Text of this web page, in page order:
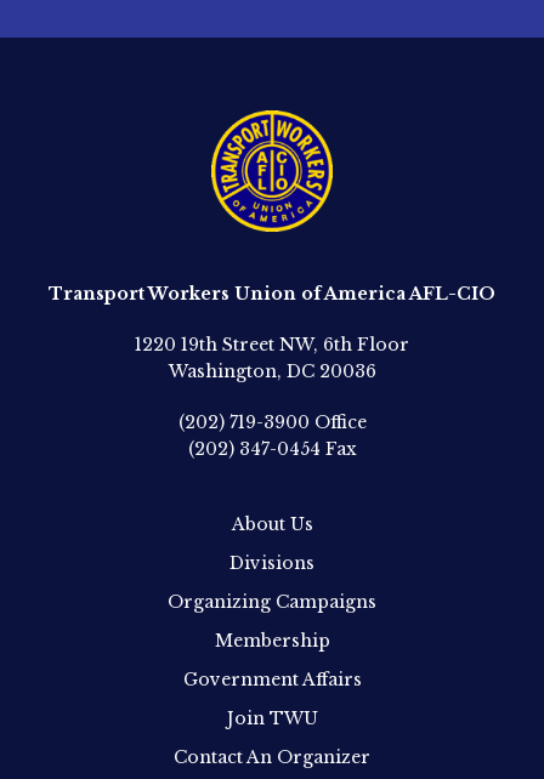
Transport Workers Union of America AFL-CIO
1220 19th Street NW, 6th Floor
Washington, DC 20036
(202) 719-3900 Office
(202) 347-0454 Fax
About Us
Divisions
Organizing Campaigns
Membership
Government Affairs
Join TWU
Contact An Organizer